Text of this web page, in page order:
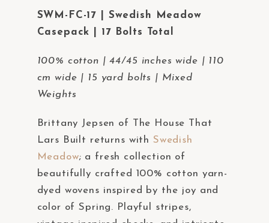
SWM-FC-17 | Swedish Meadow
Casepack | 17 Bolts Total
100% cotton | 44/45 inches wide | 110
cm wide | 15 yard bolts | Mixed
Weights
Brittany Jepsen of The House That
Lars Built returns with Swedish
Meadow; a fresh collection of
beautifully crafted 100% cotton yarn-
dyed wovens inspired by the joy and
color of Spring. Playful stripes,